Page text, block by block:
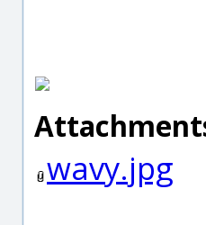
wavy.jpg